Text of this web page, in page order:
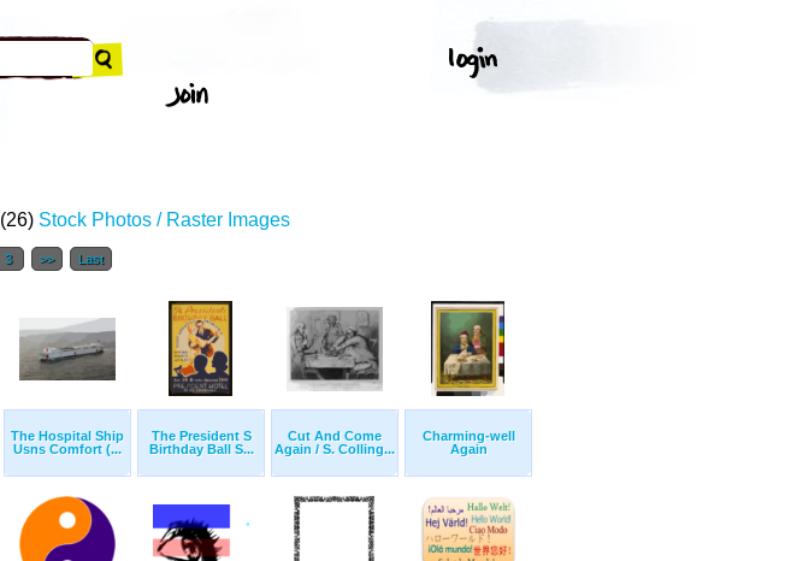
(26) Stock Photos / Raster Images
3 >> Last
The Hospital Ship
Usns Comfort (...
The President S
Birthday Ball S...
Cut And Come
Again / S. Colling...
Charming-well
Again